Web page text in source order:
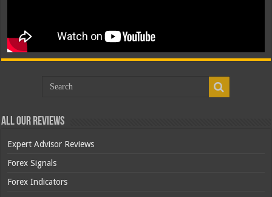
All Our Reviews
Expert Advisor Reviews
Forex Signals
Forex Indicators